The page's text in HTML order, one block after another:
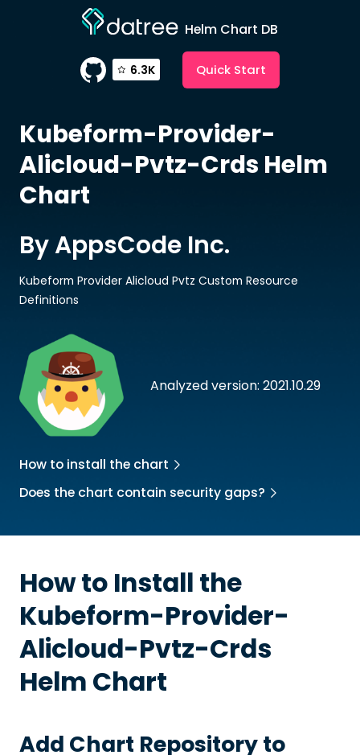
Helm Chart DB
6.3K Quick Start
Kubeform-Provider-
Alicloud-Pvtz-Crds Helm
Chart
Analyzed version: 2021.10.29
By AppsCode Inc.
Kubeform Provider Alicloud Pvtz Custom Resource
Definitions
How to install the chart
Does the chart contain security gaps?
How to Install the
Kubeform-Provider-
Alicloud-Pvtz-Crds
Helm Chart
Add Chart Repository to